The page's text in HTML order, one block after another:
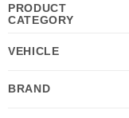
PRODUCT
CATEGORY
VEHICLE
BRAND